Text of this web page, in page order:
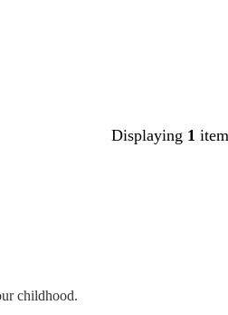
Displaying 1 item
childhood.